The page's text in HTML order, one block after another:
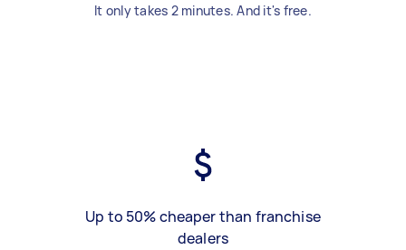
It only takes 2 minutes. And it's free.
Up to 50% cheaper than franchise
dealers